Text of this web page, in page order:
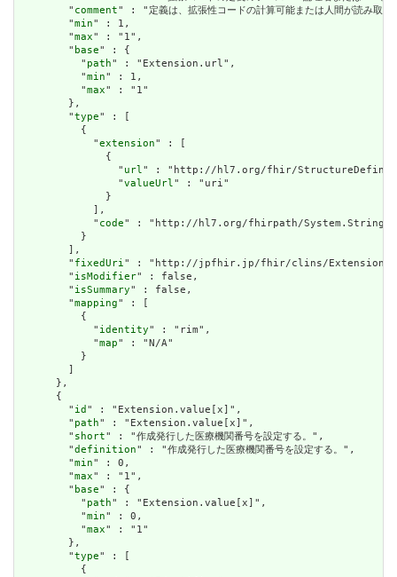
        "
comment" : "定義は、拡張性コードの計算可能または人間
        "
min" : 1,
        "
max" : "1",
        "
base" : {
          "
path" : "Extension.url",
          "
min" : 1,
          "
max" : "1"
        },
        "
type" : [
          {
            "
extension" : [
              {
                "
url " : "http://hl7.org/fhir/
                "
valueUrl " : "uri"
              }
            ],
            "
code" : "http://hl7.org/fhirpath/System.String"
          }
        ],
        "
fixedUri " : "http://jpfhir.jp/fhir/clins/Extension/
        "
isModifier" : false,
        "
isSummary" : false,
        "
mapping" : [
          {
            "
identity" : "rim",
            "
map" : "N/A"
          }
        ]
      },
      {
        "
id " : "Extension.value[x]",
        "
path" : "Extension.value[x]",
        "
short" : "作成発行した医療機関番号を設定する。",
        "
definition" : "作成発行した医療機関番号を設定する。",
        "
min" : 0,
        "
max" : "1",
        "
base" : {
          "
path" : "Extension.value[x]",
          "
min" : 0,
          "
max" : "1"
        },
        "
type" : [
          {